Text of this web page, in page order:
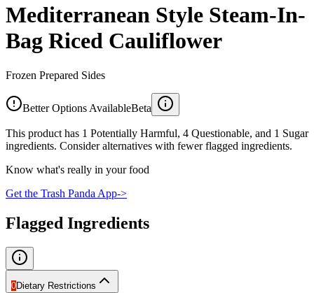
Mediterranean Style Steam-In-
Bag Riced Cauliflower
Frozen Prepared Sides
Better Options AvailableBeta
This product has 1 Potentially Harmful, 4 Questionable, and 1 Sugar
ingredients. Consider alternatives with fewer flagged ingredients.
Know what's really in your food
Get the Trash Panda App->
Flagged Ingredients
0Dietary Restrictions